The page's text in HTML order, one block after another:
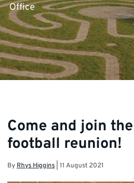
Office
Come and join
football reunion!
By Rhys Higgins 11 August 2021